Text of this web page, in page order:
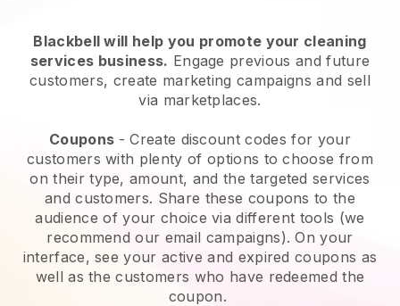
Blackbell will help you promote your cleaning
services business. Engage previous and future
customers, create marketing campaigns and sell
via marketplaces.
Coupons - Create discount codes for your
customers with plenty of options to choose from
on their type, amount, and the targeted services
and customers. Share these coupons to the
audience of your choice via different tools (we
recommend our email campaigns). On your
interface, see your active and expired coupons as
well as the customers who have redeemed the
coupon.